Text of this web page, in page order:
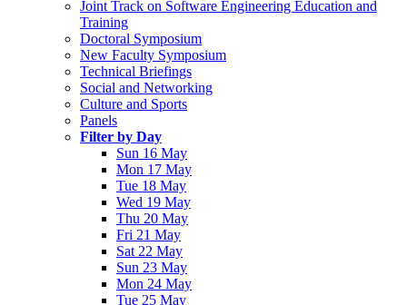
Joint Track on Software Engineering Education and
Training
Doctoral Symposium
New Faculty Symposium
Technical Briefings
Social and Networking
Culture and Sports
Panels
Filter by Day
Sun 16 May
Mon 17 May
Tue 18 May
Wed 19 May
Thu 20 May
Fri 21 May
Sat 22 May
Sun 23 May
Mon 24 May
Tue 25 May